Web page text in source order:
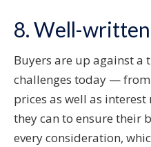
8. Well-
Buyers are up against
challenges today —
prices as well as
they can to ensure their
every consideration,